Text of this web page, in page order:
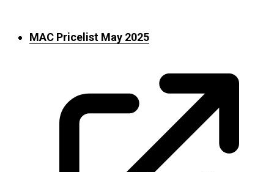
MAC Pricelist May 2025